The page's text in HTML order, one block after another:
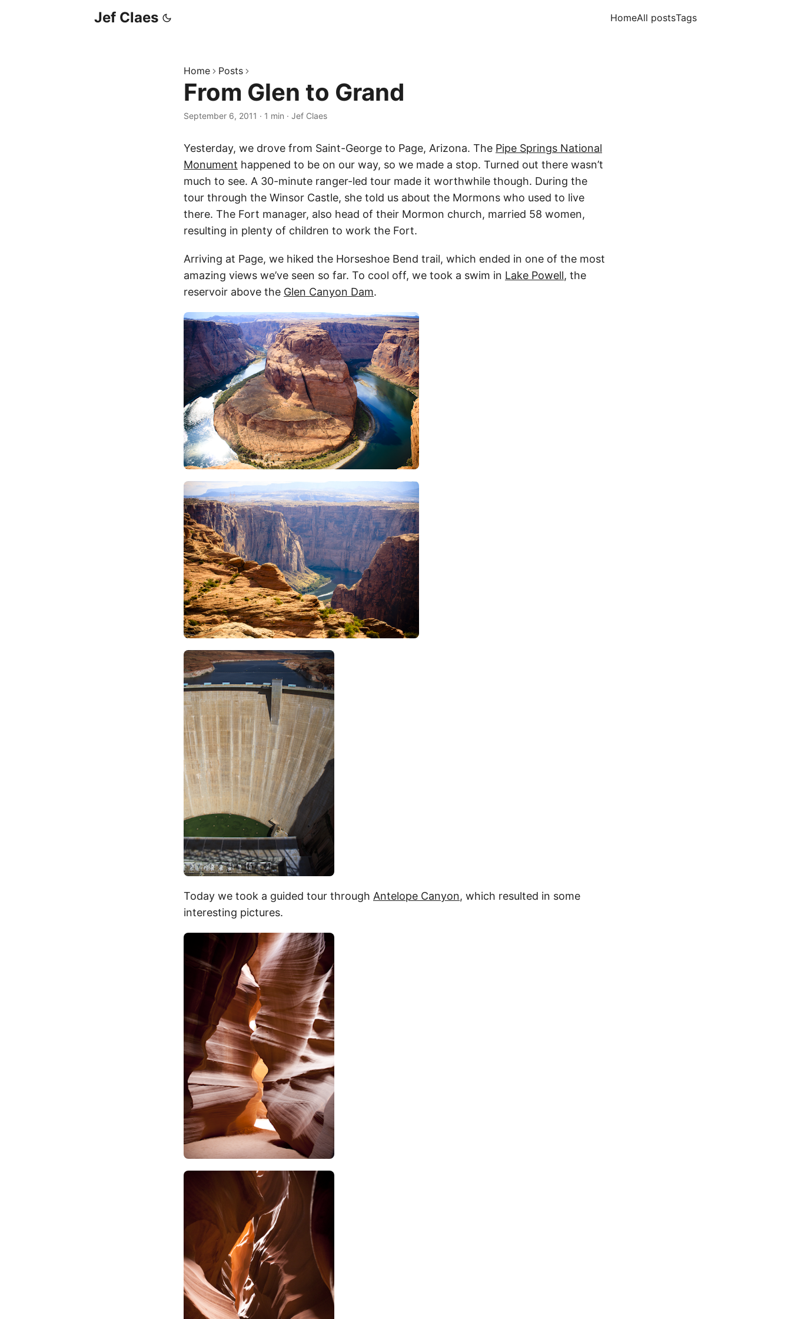
Jef Claes HomeAll postsTags
Home Posts
From Glen to Grand
September 6, 2011 · 1 min · Jef Claes
Yesterday, we drove from Saint-George to Page, Arizona. The Pipe Springs National
Monument happened to be on our way, so we made a stop. Turned out there wasn’t
much to see. A 30-minute ranger-led tour made it worthwhile though. During the
tour through the Winsor Castle, she told us about the Mormons who used to live
there. The Fort manager, also head of their Mormon church, married 58 women,
resulting in plenty of children to work the Fort.
Arriving at Page, we hiked the Horseshoe Bend trail, which ended in one of the most
amazing views we’ve seen so far. To cool off, we took a swim in Lake Powell, the
reservoir above the Glen Canyon Dam.
Today we took a guided tour through Antelope Canyon, which resulted in some
interesting pictures.